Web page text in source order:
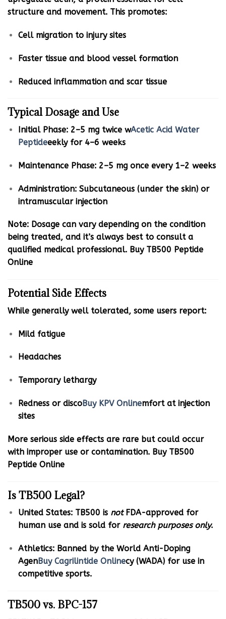
structure and movement. This promotes:
Cell migration to injury sites
Faster tissue and blood vessel formation
Reduced inflammation and scar tissue
Typical Dosage and Use
Initial Phase: 2–5 mg twice wAcetic Acid Water
Peptideeekly for 4–6 weeks
Maintenance Phase: 2–5 mg once every 1–2 weeks
Administration: Subcutaneous (under the skin) or
intramuscular injection
Note: Dosage can vary depending on the condition
being treated, and it’s always best to consult a
qualified medical professional. Buy TB500 Peptide
Online
Potential Side Effects
While generally well tolerated, some users report:
Mild fatigue
Headaches
Temporary lethargy
Redness or discoBuy KPV Onlinemfort at injection
sites
More serious side effects are rare but could occur
with improper use or contamination. Buy TB500
Peptide Online
Is TB500 Legal?
United States: TB500 is notFDA-approved for
human use and is sold for research purposes only.
Athletics: Banned by the World Anti-Doping
AgenBuy Cagrilintide Onlinecy (WADA) for use in
competitive sports.
TB500 vs. BPC-157